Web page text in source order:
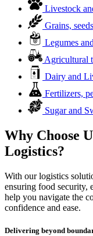
Livestock
Grains,
Legumes
Agricultural
Dairy and
Fertilizers,
Sugar and
Why Choose
Logistics?
With our logistics
ensuring food security,
help you navigate the
confidence and ease.
Delivering beyond